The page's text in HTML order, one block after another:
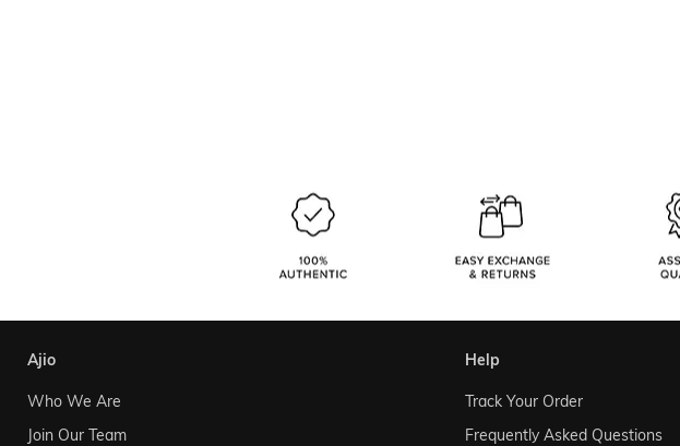
ajio
Who We Are
Join Our Team
help
Track Your Order
Frequently Asked Questions